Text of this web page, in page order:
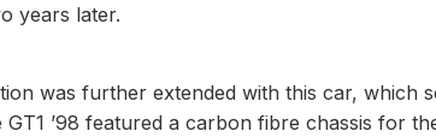
years later.
was further extended with this car, which
’98 featured a carbon fibre chassis for